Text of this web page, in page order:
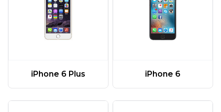
iPhone 6 Plus iPhone 6